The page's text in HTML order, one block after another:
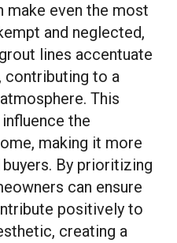
make even the most
and neglected,
lines accentuate
contributing to a
This
the
making it more
By prioritizing
can ensure
positively to
creating a